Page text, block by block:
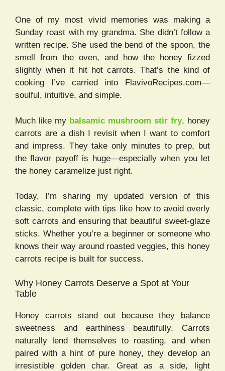
One of my most vivid memories was making a
Sunday roast with my grandma. She didn’t follow a
written recipe. She used the bend of the spoon, the
smell from the oven, and how the honey fizzed
slightly when it hit hot carrots. That’s the kind of
cooking I’ve carried into FlavivoRecipes.com—
soulful, intuitive, and simple.
Much like my balsamic mushroom stir fry, honey
carrots are a dish I revisit when I want to comfort
and impress. They take only minutes to prep, but
the flavor payoff is huge—especially when you let
the honey caramelize just right.
Today, I’m sharing my updated version of this
classic, complete with tips like how to avoid overly
soft carrots and ensuring that beautiful sweet-glaze
sticks. Whether you’re a beginner or someone who
knows their way around roasted veggies, this honey
carrots recipe is built for success.
Why Honey Carrots Deserve a Spot at Your
Table
Honey carrots stand out because they balance
sweetness and earthiness beautifully. Carrots
naturally lend themselves to roasting, and when
paired with a hint of pure honey, they develop an
irresistible golden char. Great as a side, light